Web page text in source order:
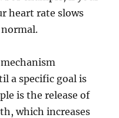
heart rate slows
a specific goal is
is the release of
which increases